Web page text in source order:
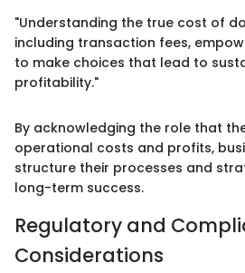
"Understanding the true cost of
including transaction fees,
to make choices that lead to
profitability."
By acknowledging the role that
operational costs and profits,
structure their processes and
long-term success.
Regulatory and
Considerations